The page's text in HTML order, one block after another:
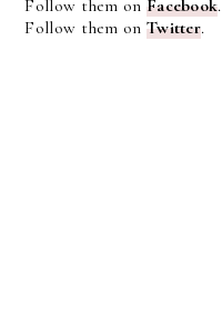
Follow them on Facebook.
Follow them on Twitter.